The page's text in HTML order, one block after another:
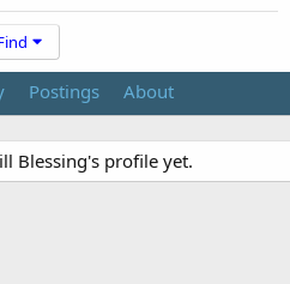
Postings About
Blessing's profile yet.